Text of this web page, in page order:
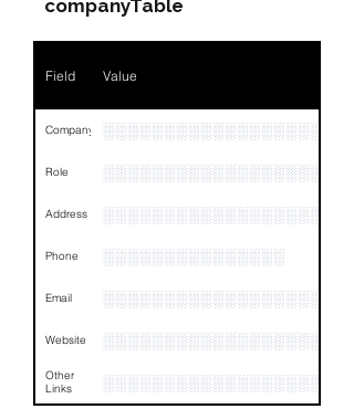
companyTable
Field Value
Company
Role
Address
Phone ░░░░░░░░░░░░░░░
Email ░░░░░░░░░░░░░░░░░░░░
Website
Other
Links